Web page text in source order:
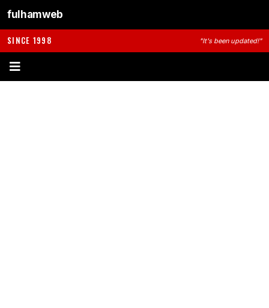
fulhamweb
SINCE 1998 "It's been updated!"